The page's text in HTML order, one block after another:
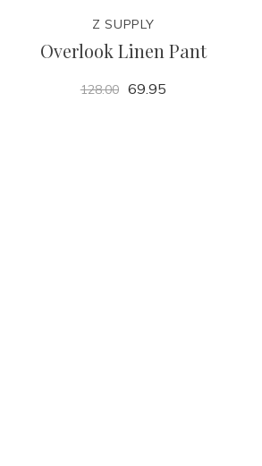
Z SUPPLY
Overlook Linen Pant
128.00 69.95